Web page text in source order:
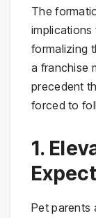
The
implications
formalizing
a franchise
precedent
forced to
1.
Pet parents